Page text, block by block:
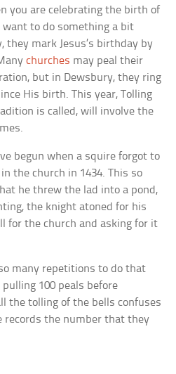
you are celebrating the birth of
want to do something a bit
they mark Jesus’s birthday by
churches may peal their
but in Dewsbury, they ring
His birth. This year, Tolling
is called, will involve the
begun when a squire forgot to
the church in 1434. This so
he threw the lad into a pond,
the knight atoned for his
for the church and asking for it
many repetitions to do that
100 peals before
the tolling of the bells confuses
records the number that they